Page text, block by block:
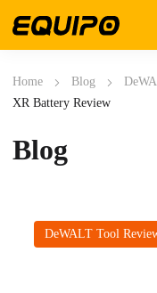
Home Blog
XR Battery Review
Blog
DeWALT Tool